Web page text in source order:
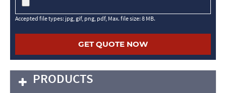
Accepted file types: jpg, gif, png, pdf, Max. file size: 8 MB.
PRODUCTS